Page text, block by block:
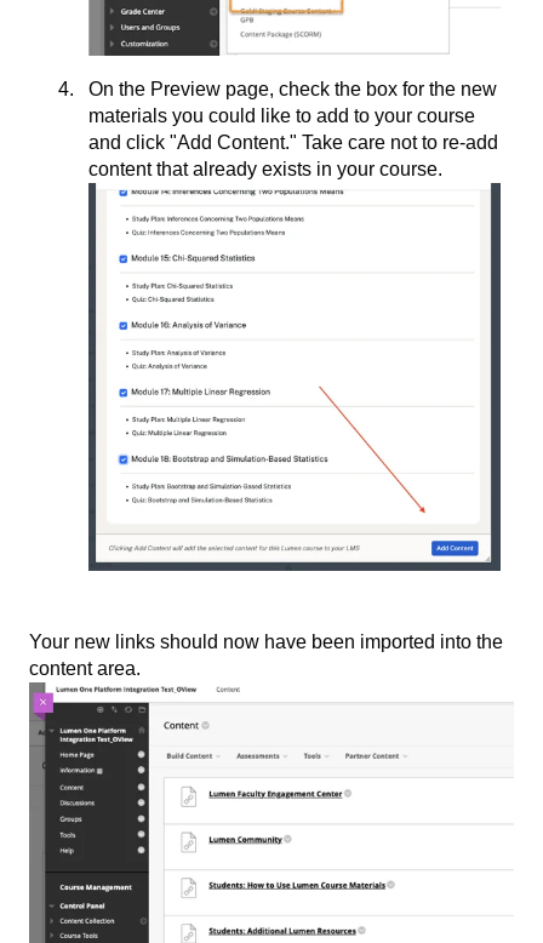
On the Preview page, check the box for the new
materials you could like to add to your course
and click "Add Content." Take care not to re-add
content that already exists in your course.
Your new links should now have been imported into the
content area.